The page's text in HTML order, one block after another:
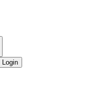
Login